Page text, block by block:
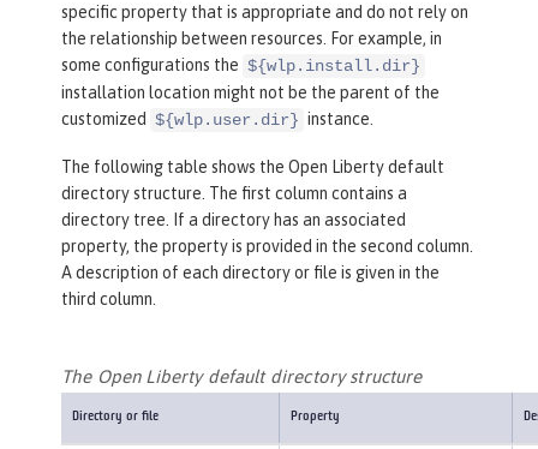
specific property that is appropriate and do not rely on
the relationship between resources. For example, in
some configurations the ${wlp.install.dir}
installation location might not be the parent of the
customized ${wlp.user.dir} instance.
The following table shows the Open Liberty default
directory structure. The first column contains a
directory tree. If a directory has an associated
property, the property is provided in the second column.
A description of each directory or file is given in the
third column.
The Open Liberty default directory structure
Directory or file Property